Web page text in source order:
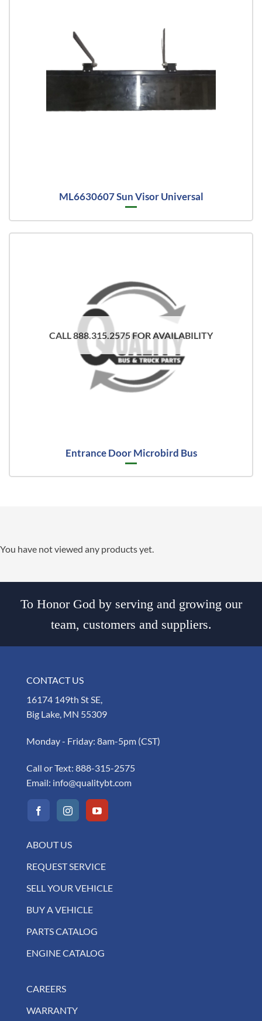
ML6630607 Sun Visor Universal
CALL 888.315.2575 FOR AVAILABILITY
Entrance Door Microbird Bus
You have not viewed any products yet.
To Honor God by serving and growing our
team, customers and suppliers.
CONTACT US
16174 149th St SE,
Big Lake, MN 55309
Monday - Friday: 8am-5pm (CST)
Call or Text: 888-315-2575
Email: info@qualitybt.com
ABOUT US
REQUEST SERVICE
SELL YOUR VEHICLE
BUY A VEHICLE
PARTS CATALOG
ENGINE CATALOG
CAREERS
WARRANTY